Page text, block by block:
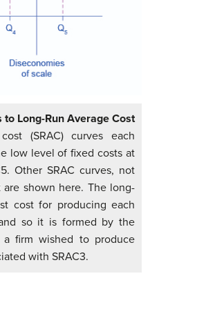
Long-Run Average Cost
(SRAC) curves each
low level of fixed costs at
Other SRAC curves, not
shown here. The long-
cost for producing each
so it is formed by the
firm wished to produce
with SRAC3.